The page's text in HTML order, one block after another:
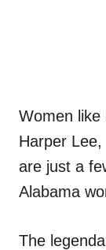
Women like
Harper
are just a
Alabama
The